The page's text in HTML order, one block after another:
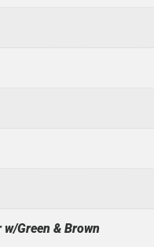
w/Green & Brown